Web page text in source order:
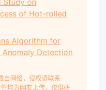
Study on
of Hot-rolled
Algorithm for
Detection
自网络，侵权请联系
均为网友上传，仅供研